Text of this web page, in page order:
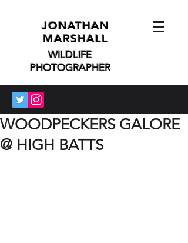
JONATHAN
MARSHALL
WILDLIFE
PHOTOGRAPHER
WOODPECKERS GALORE
@ HIGH BATTS